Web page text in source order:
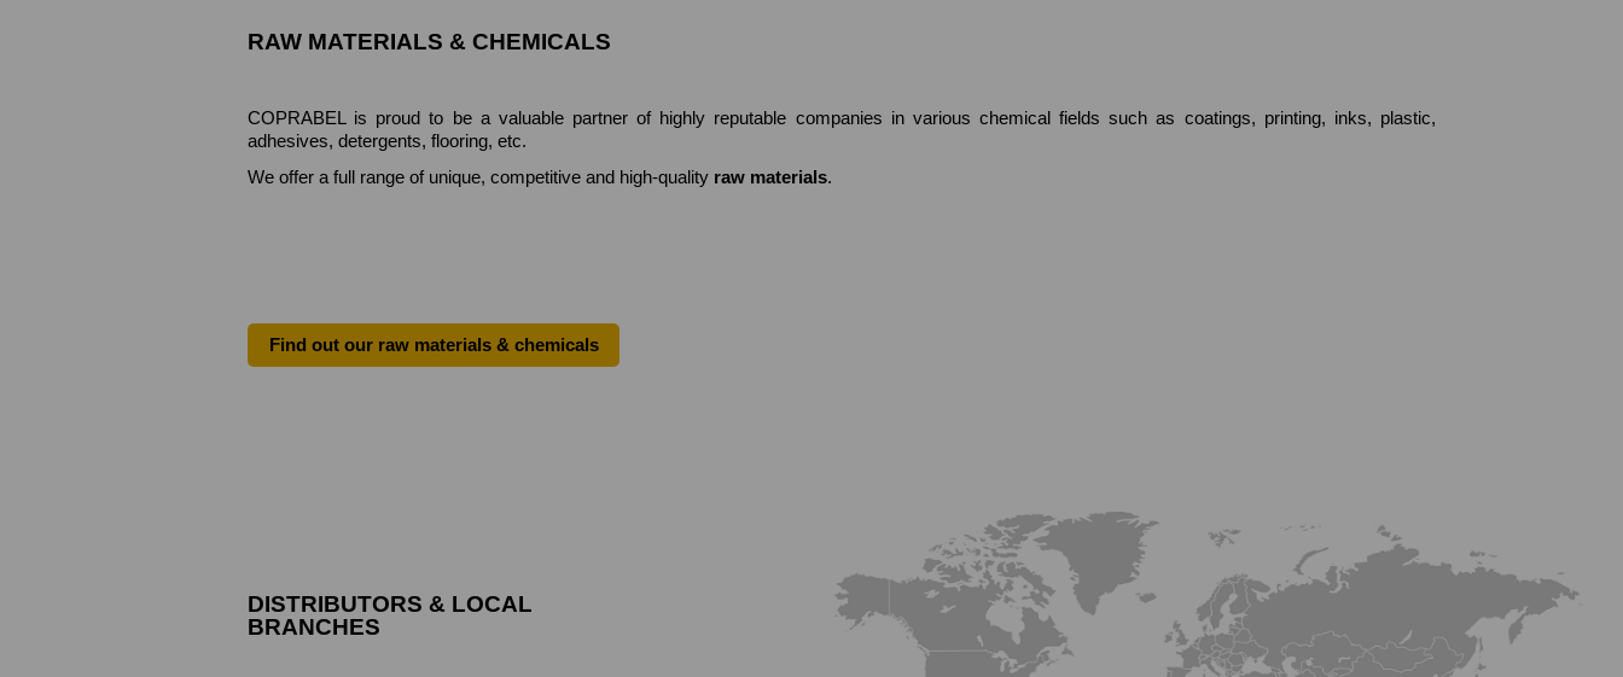
RAW MATERIALS & CHEMICALS
COPRABEL is proud to be a valuable partner of highly reputable companies in various chemical fields such as coatings, printing, inks, plastic,
adhesives, detergents, flooring, etc.
We offer a full range of unique, competitive and high-quality raw materials.
Find out our raw materials & chemicals
DISTRIBUTORS & LOCAL
BRANCHES